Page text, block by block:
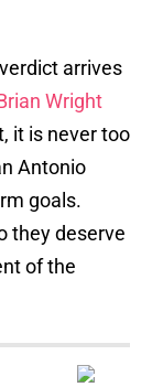
arrives
Wright
it is never too
Antonio
goals.
they deserve
of the